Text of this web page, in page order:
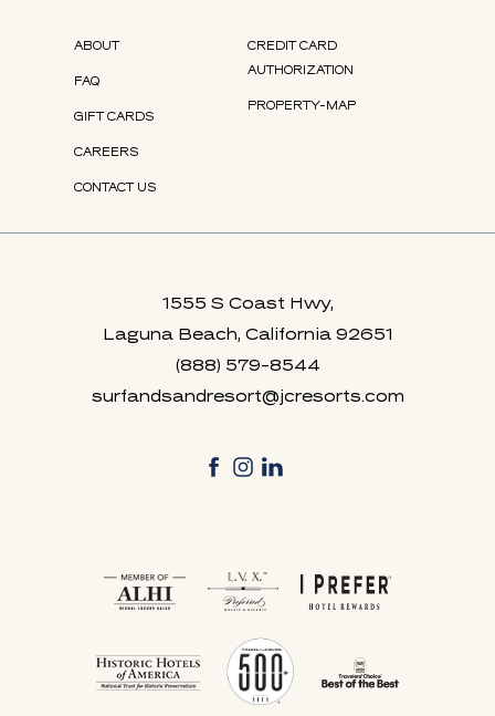
ABOUT
FAQ
GIFT CARDS
CAREERS
CONTACT US
CREDIT CARD
AUTHORIZATION
PROPERTY-MAP
1555 S Coast Hwy,
Laguna Beach, California 92651
(888) 579-8544
surfandsandresort@jcresorts.com
facebook
instagram
linkedin